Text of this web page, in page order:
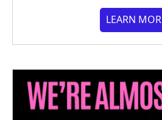
LEARN